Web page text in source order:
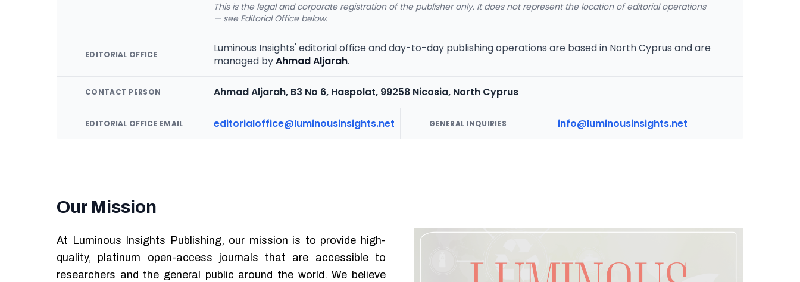
This is the legal and corporate registration of the publisher only. It does not represent the location of editorial operations
— see Editorial Office below.
EDITORIAL OFFICE
Luminous Insights' editorial office and day-to-day publishing operations are based in North Cyprus and are
managed byAhmad Aljarah.
CONTACT PERSON Ahmad Aljarah, B3 No 6, Haspolat, 99258 Nicosia, North Cyprus
EDITORIAL OFFICE EMAIL editorialoffice@luminousinsights.net GENERAL INQUIRIES info@luminousinsights.net
Our Mission
At Luminous Insights Publishing, our mission is to provide high-
quality, platinum open-access journals that are accessible to
researchers and the general public around the world. We believe